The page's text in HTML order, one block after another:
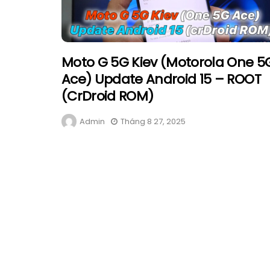
Moto G 5G Kiev (Motorola One
Ace) Update Android 15 – ROOT
(crDroid ROM)
Admin Tháng 8 27, 2025